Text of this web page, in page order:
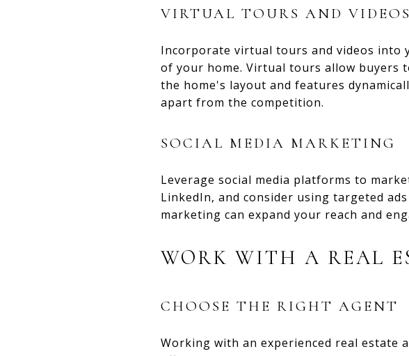
VIRTUAL TOURS AND VIDEOS
Incorporate virtual tours and videos into
of your home. Virtual tours allow buyers
the home's layout and features
apart from the competition.
SOCIAL MEDIA MARKETING
Leverage social media platforms to
LinkedIn, and consider using targeted
marketing can expand your reach and
WORK WITH A REAL
CHOOSE THE RIGHT AGENT
Working with an experienced real estate